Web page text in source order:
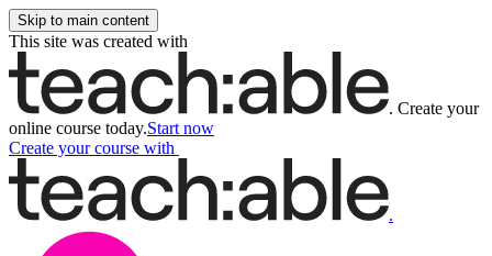
Skip to main content
This site was created with
. Create your
online course today.Start now
Create your course with
.